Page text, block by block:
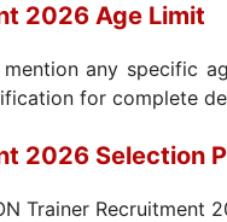
2026 Age Limit
any specific
for complete
2026 Selection
Trainer Recruitment